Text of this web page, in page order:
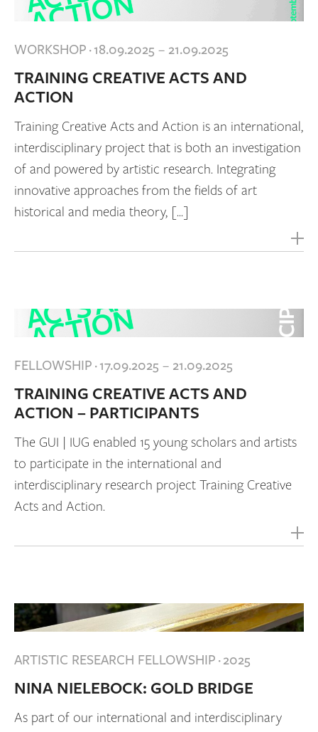
WORKSHOP ·18.09.2025 – 21.09.2025
TRAINING CREATIVE ACTS AND
ACTION
Training Creative Acts and Action is an international,
interdisciplinary project that is both an investigation
of and powered by artistic research. Integrating
innovative approaches from the fields of art
historical and media theory, [...]
FELLOWSHIP ·17.09.2025 – 21.09.2025
TRAINING CREATIVE ACTS AND
ACTION – PARTICIPANTS
The GUI | IUG enabled 15 young scholars and artists
to participate in the international and
interdisciplinary research project Training Creative
Acts and Action.
ARTISTIC RESEARCH FELLOWSHIP ·2025
NINA NIELEBOCK: GOLD BRIDGE
As part of our international and interdisciplinary